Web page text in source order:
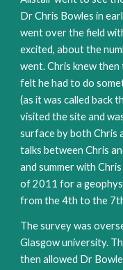
Dr Chris Bowles in
went over the field
excited, about the
went. Chris knew
felt he had to do
(as it was called back
visited the site and
surface by both Chris
talks between Chris
and summer with
of 2011 for a
from the 4th to the
The survey was
Glasgow university.
then allowed Dr